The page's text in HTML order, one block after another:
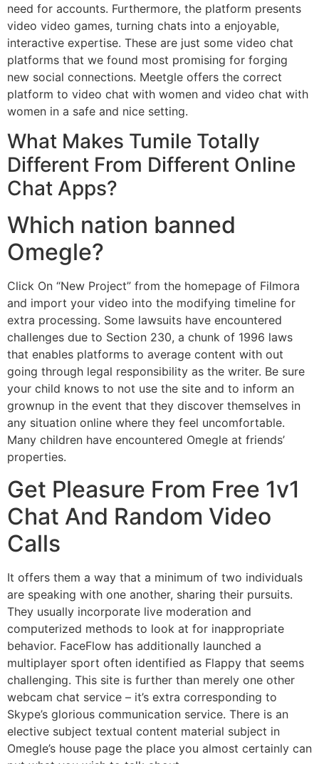
need for accounts. Furthermore, the platform presents
video video games, turning chats into a enjoyable,
interactive expertise. These are just some video chat
platforms that we found most promising for forging
new social connections. Meetgle offers the correct
platform to video chat with women and video chat with
women in a safe and nice setting.
What Makes Tumile Totally
Different From Different Online
Chat Apps?
Which nation banned
Omegle?
Click On “New Project” from the homepage of Filmora
and import your video into the modifying timeline for
extra processing. Some lawsuits have encountered
challenges due to Section 230, a chunk of 1996 laws
that enables platforms to average content with out
going through legal responsibility as the writer. Be sure
your child knows to not use the site and to inform an
grownup in the event that they discover themselves in
any situation online where they feel uncomfortable.
Many children have encountered Omegle at friends’
properties.
Get Pleasure From Free 1v1
Chat And Random Video
Calls
It offers them a way that a minimum of two individuals
are speaking with one another, sharing their pursuits.
They usually incorporate live moderation and
computerized methods to look at for inappropriate
behavior. FaceFlow has additionally launched a
multiplayer sport often identified as Flappy that seems
challenging. This site is further than merely one other
webcam chat service – it’s extra corresponding to
Skype’s glorious communication service. There is an
elective subject textual content material subject in
Omegle’s house page the place you almost certainly can